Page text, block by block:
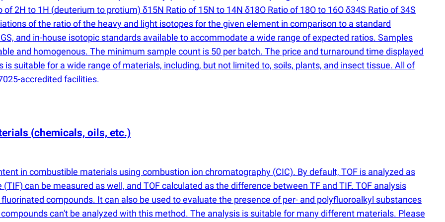
of 2H to 1H (deuterium to protium) δ15N Ratio of 15N to 14N δ18O Ratio of 18O to 16O δ34S Ratio of 34S
of the ratio of the heavy and light isotopes for the given element in comparison to a standard
and in-house isotopic standards available to accommodate a wide range of expected ratios. Samples
and homogenous. The minimum sample count is 50 per batch. The price and turnaround time displayed
suitable for a wide range of materials, including, but not limited to, soils, plants, and insect tissue. All of
accredited facilities.
(chemicals, oils, etc.)
in combustible materials using combustion ion chromatography (CIC). By default, TOF is analyzed as
(TIF) can be measured as well, and TOF calculated as the difference between TF and TIF. TOF analysis
compounds. It can also be used to evaluate the presence of per- and polyfluoroalkyl substances
can't be analyzed with this method. The analysis is suitable for many different materials. Please